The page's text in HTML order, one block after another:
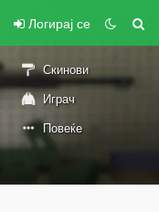
Логирај се
Скинови
Играч
Повеќе